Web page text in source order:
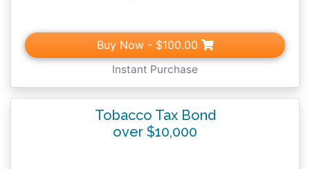
Buy Now - $100.00
Instant Purchase
Tobacco Tax Bond
over $10,000